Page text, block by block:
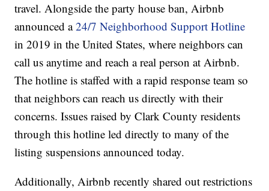
travel. Alongside the party house ban, Airbnb
announced a24/7 Neighborhood Support Hotline
in 2019 in the United States, where neighbors can
call us anytime and reach a real person at Airbnb.
The hotline is staffed with a rapid response team so
that neighbors can reach us directly with their
concerns. Issues raised by Clark County residents
through this hotline led directly to many of the
listing suspensions announced today.
Additionally, Airbnb recently shared out restrictions